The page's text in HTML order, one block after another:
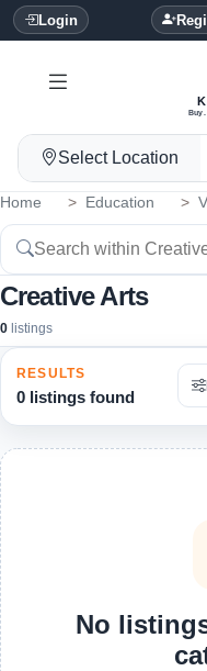
Login
Buy.
Select Location
Home Education
Creative Arts
0 listings
RESULTS
0 listings found
No